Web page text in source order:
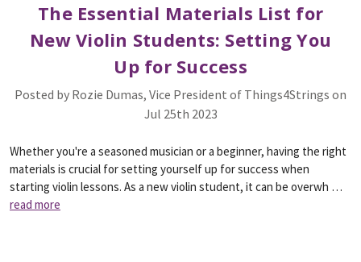
The Essential Materials List for
New Violin Students: Setting You
Up for Success
Posted by Rozie Dumas, Vice President of Things4Strings on
Jul 25th 2023
Whether you're a seasoned musician or a beginner, having the right
materials is crucial for setting yourself up for success when
starting violin lessons. As a new violin student, it can be overwh …
read more